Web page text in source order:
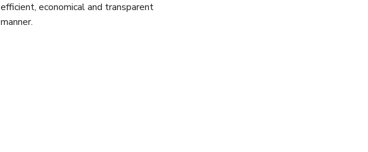
efficient, economical and transparent
manner.